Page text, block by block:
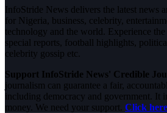
InfoStride News delivers the latest news
for Nigeria, business, celebrity,
technology and the world. Experience
special reports, football highlights,
celebrity gossip etc.
Support InfoStride News' Credible
journalism can guarantee a fair,
including democracy and government. It
money. We need your support. Click